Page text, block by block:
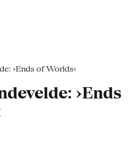
›Ends of Worlds‹
›Ends